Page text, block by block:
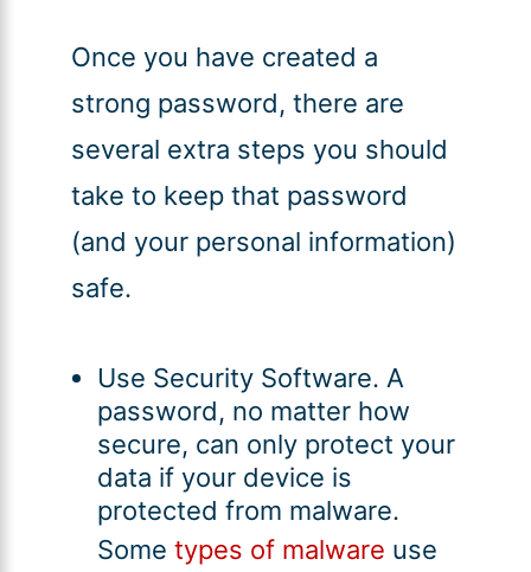
Once you have created a
strong password, there are
several extra steps you should
take to keep that password
(and your personal information)
safe.
Use Security Software. A
password, no matter how
secure, can only protect your
data if your device is
protected from malware.
Some types of malware use